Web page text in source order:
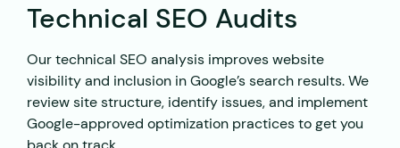
Technical SEO Audits
Our technical SEO analysis improves website
visibility and inclusion in Google’s search results. We
review site structure, identify issues, and implement
Google-approved optimization practices to get you